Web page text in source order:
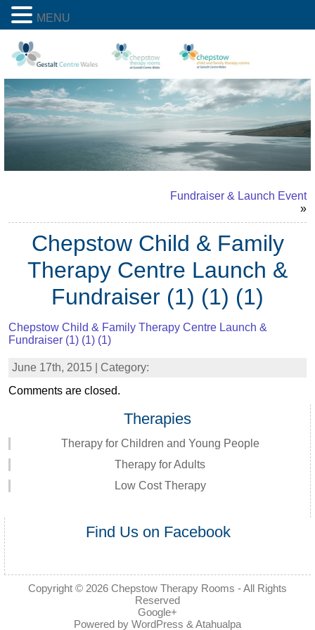
Fundraiser & Launch Event
»
Chepstow Child & Family
Therapy Centre Launch &
Fundraiser (1) (1) (1)
Chepstow Child & Family Therapy Centre Launch &
Fundraiser (1) (1) (1)
June 17th, 2015 | Category:
Comments are closed.
Therapies
Therapy for Children and Young People
Therapy for Adults
Low Cost Therapy
Find Us on Facebook
Copyright © 2026 Chepstow Therapy Rooms - All Rights
Reserved
Google+
Powered by WordPress & Atahualpa
MENU